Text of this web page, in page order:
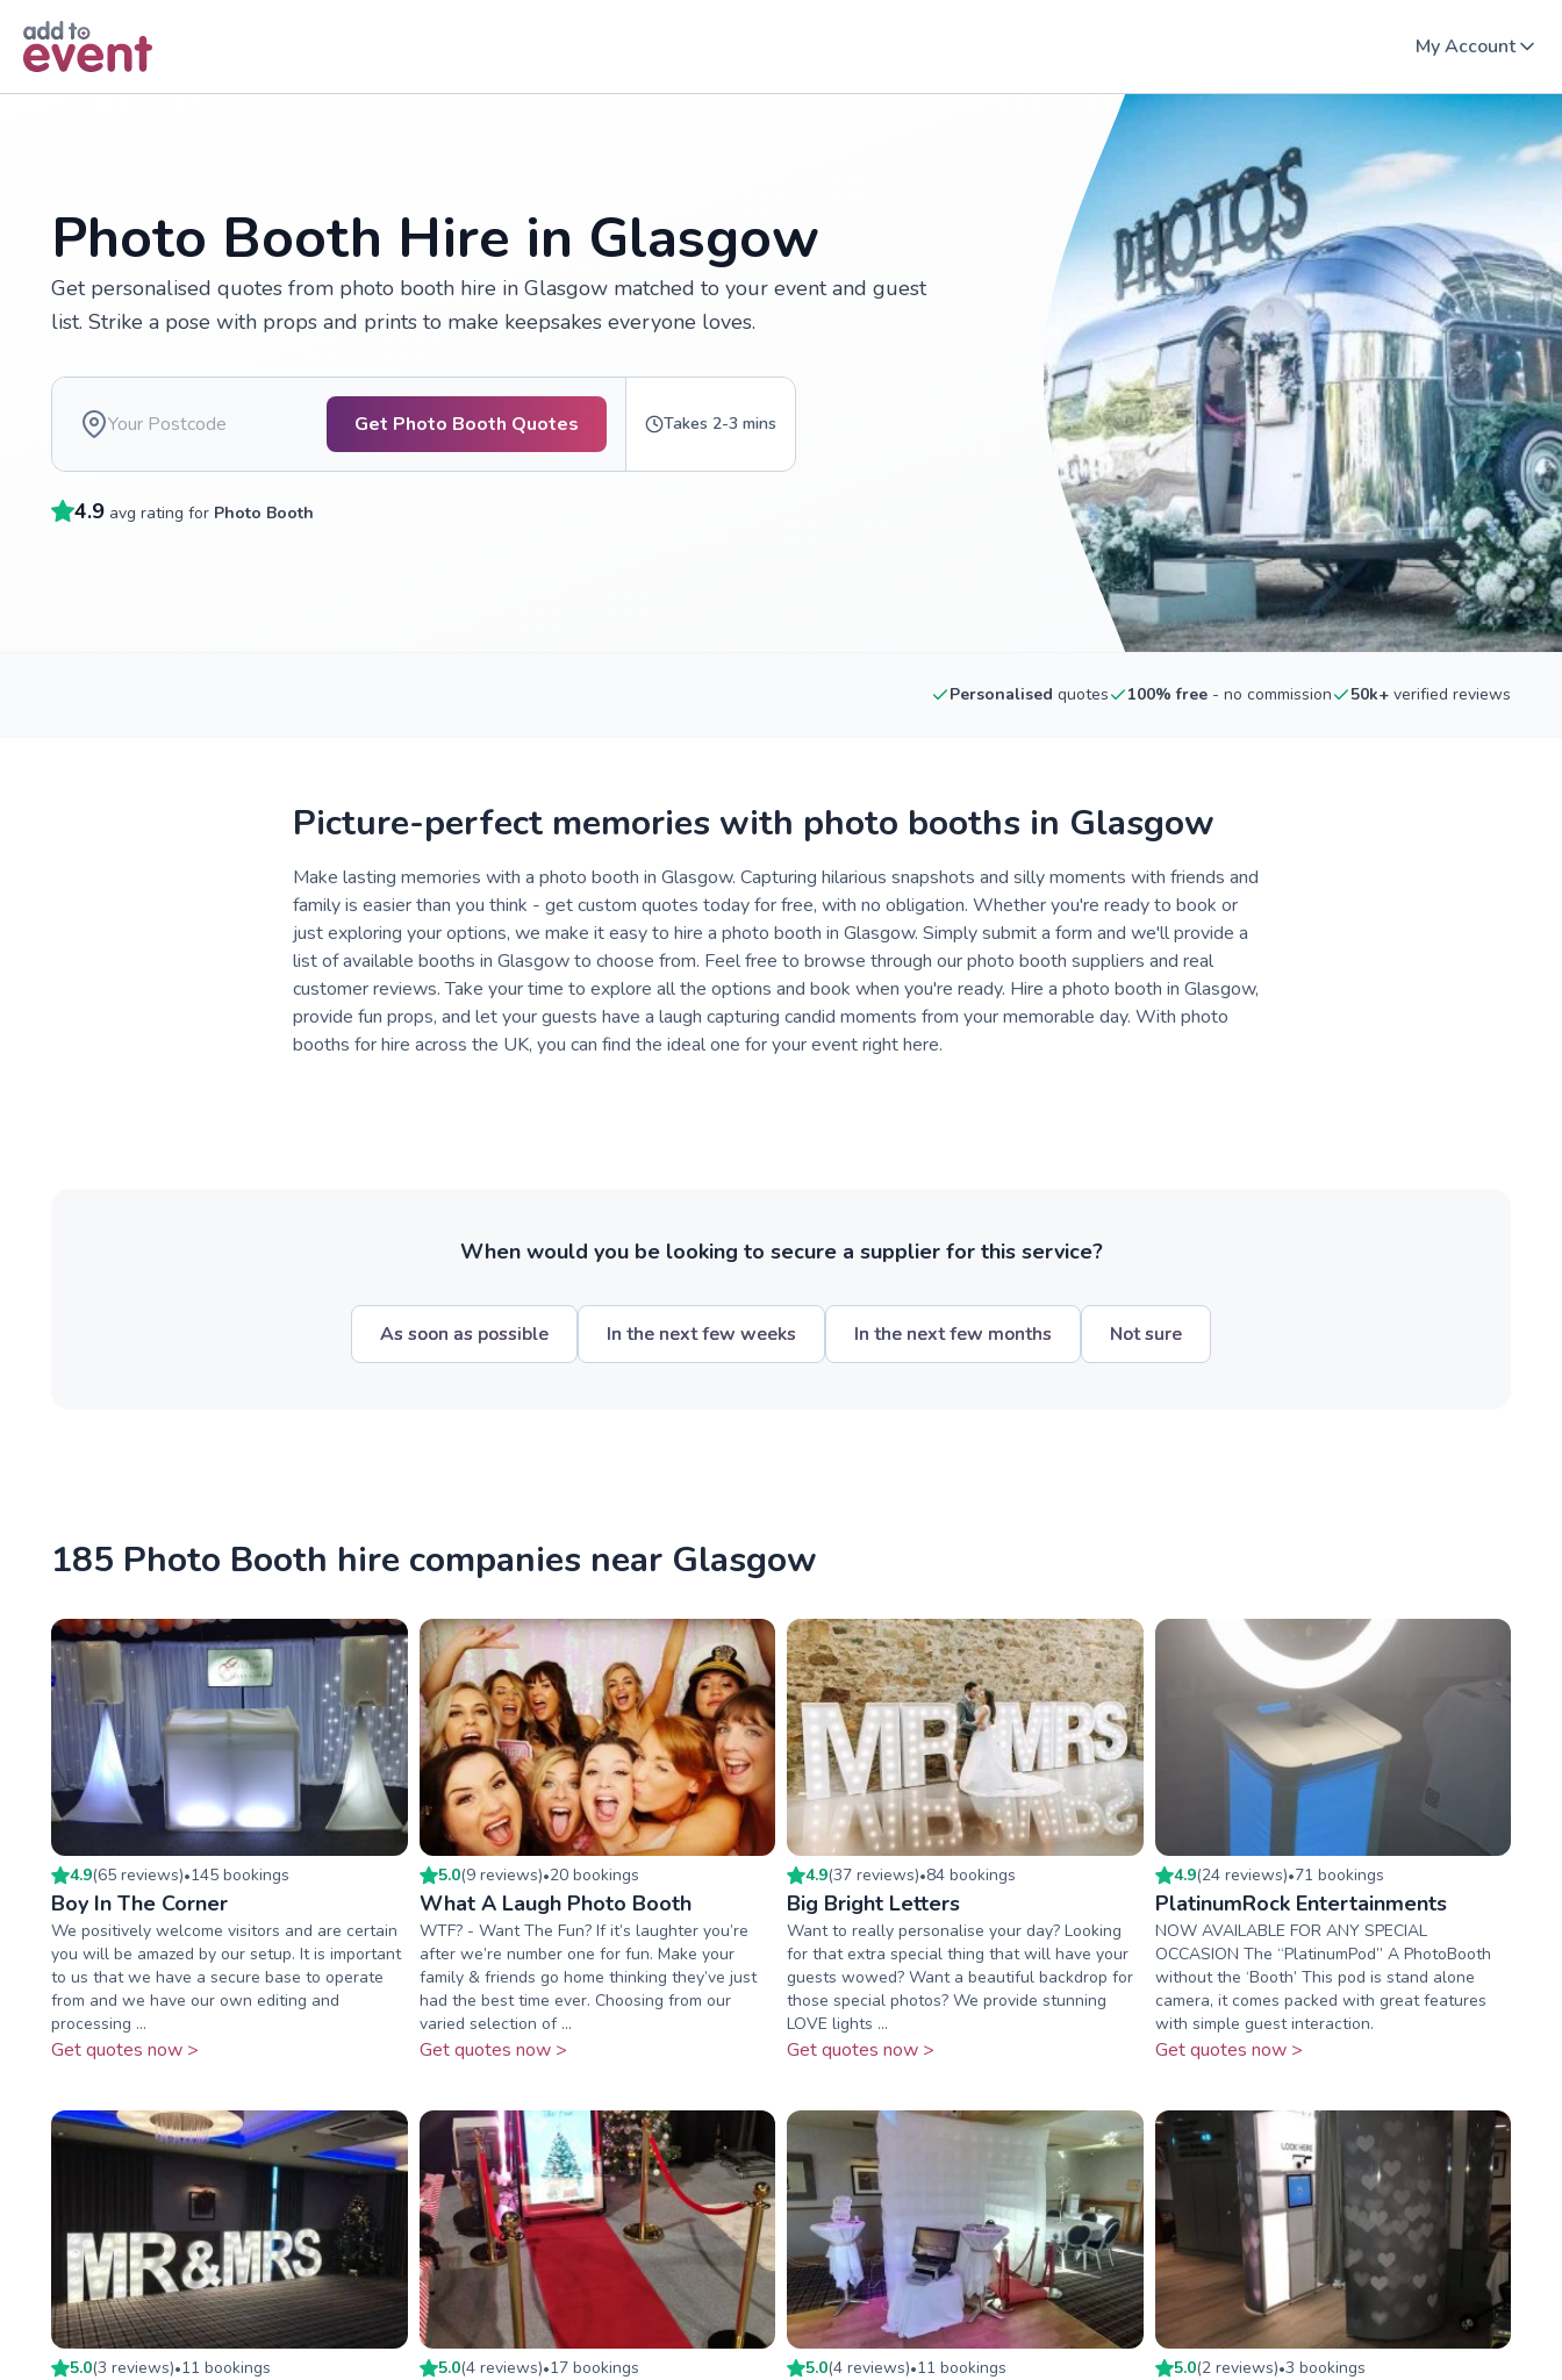
My Account
Photo Booth Hire in Glasgow
Get personalised quotes from photo booth hire in Glasgow matched to your event and guest
list. Strike a pose with props and prints to make keepsakes everyone loves.
Get Photo Booth Quotes Takes 2-3 mins
4.9 avg rating for Photo Booth
Personalised quotes 100% free - no commission 50k+ verified reviews
Picture-perfect memories with photo booths in Glasgow
Make lasting memories with a photo booth in Glasgow. Capturing hilarious snapshots and silly moments with friends and
family is easier than you think - get custom quotes today for free, with no obligation. Whether you're ready to book or
just exploring your options, we make it easy to hire a photo booth in Glasgow. Simply submit a form and we'll provide a
list of available booths in Glasgow to choose from. Feel free to browse through our photo booth suppliers and real
customer reviews. Take your time to explore all the options and book when you're ready. Hire a photo booth in Glasgow,
provide fun props, and let your guests have a laugh capturing candid moments from your memorable day. With photo
booths for hire across the UK, you can find the ideal one for your event right here.
When would you be looking to secure a supplier for this service?
As soon as possible In the next few weeks In the next few months Not sure
185 Photo Booth hire companies near Glasgow
4.9(65 reviews)•145 bookings
Boy In The Corner
We positively welcome visitors and are certain
you will be amazed by our setup. It is important
to us that we have a secure base to operate
from and we have our own editing and
processing ...
Get quotes now >
5.0(9 reviews)•20bookings
What A Laugh Photo Booth
WTF? - Want The Fun? If it’s laughter you’re
after we’re number one for fun. Make your
family & friends go home thinking they’ve just
had the best time ever. Choosing from our
varied selection of ...
Get quotes now >
4.9(37 reviews)•84 bookings
Big Bright Letters
Want to really personalise your day? Looking
for that extra special thing that will have your
guests wowed? Want a beautiful backdrop for
those special photos? We provide stunning
LOVE lights ...
Get quotes now >
4.9(24 reviews)•71 bookings
PlatinumRock Entertainments
NOW AVAILABLE FOR ANY SPECIAL
OCCASION The “PlatinumPod” A PhotoBooth
without the ‘Booth’ This pod is stand alone
camera, it comes packed with great features
with simple guest interaction.
Get quotes now >
5.0(3 reviews)•11 bookings 5.0(4 reviews)•17bookings 5.0(4 reviews)•11 bookings 5.0(2 reviews)•3 bookings